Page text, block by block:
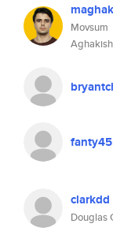
Movsum
clarkdd
Douglas